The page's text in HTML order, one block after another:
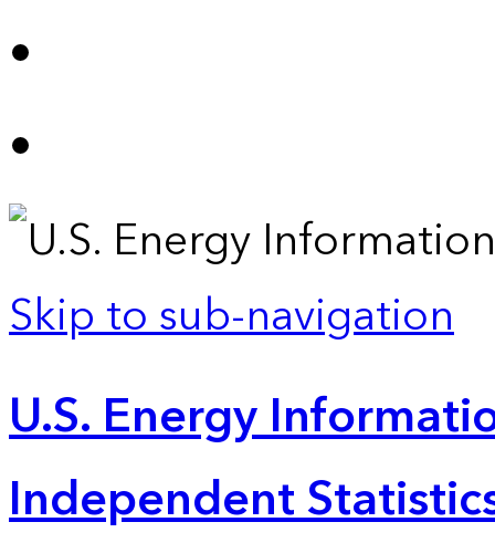
Skip to sub-navigation
U.S. Energy
Independent